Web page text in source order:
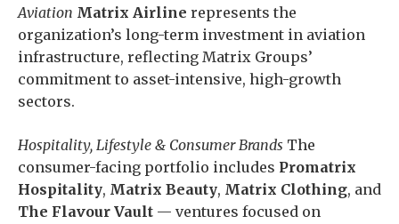
Aviation Matrix Airline represents the
organization’s long-term investment in aviation
infrastructure, reflecting Matrix Groups’
commitment to asset-intensive, high-growth
sectors.
Hospitality, Lifestyle & Consumer Brands The
consumer-facing portfolio includes Promatrix
Hospitality, Matrix Beauty, Matrix Clothing, and
The Flavour Vault — ventures focused on